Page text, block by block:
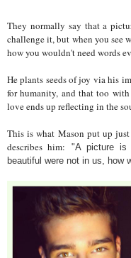
They normally say that a
challenge it, but when you see
how you wouldn't need words
He plants seeds of joy via his
for humanity, and that too
love ends up reflecting in the
This is what Mason put up
describes him:
"A picture is
beautiful were not in us, how